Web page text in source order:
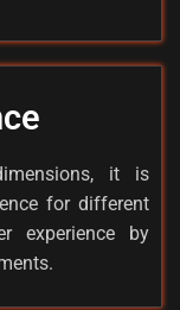
it is
for different
experience by